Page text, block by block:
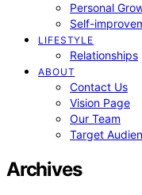
Personal
Self-
LIFESTYLE
Relationships
ABOUT
Contact Us
Vision Page
Our Team
Target
Archives